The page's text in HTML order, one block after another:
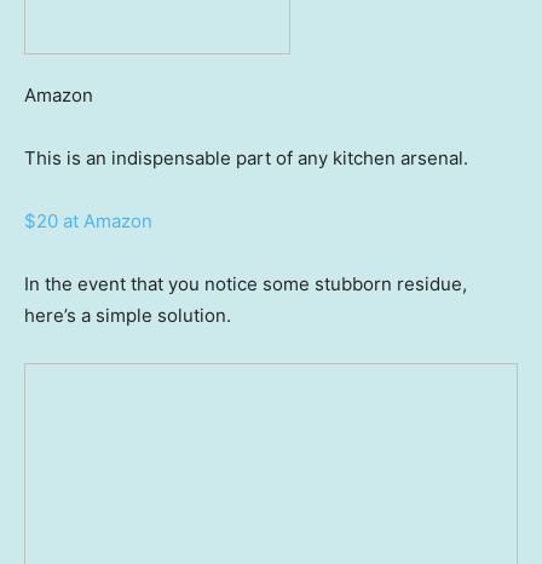
Amazon
This is an indispensable part of any kitchen arsenal.
$20 at Amazon
In the event that you notice some stubborn residue,
here’s a simple solution.